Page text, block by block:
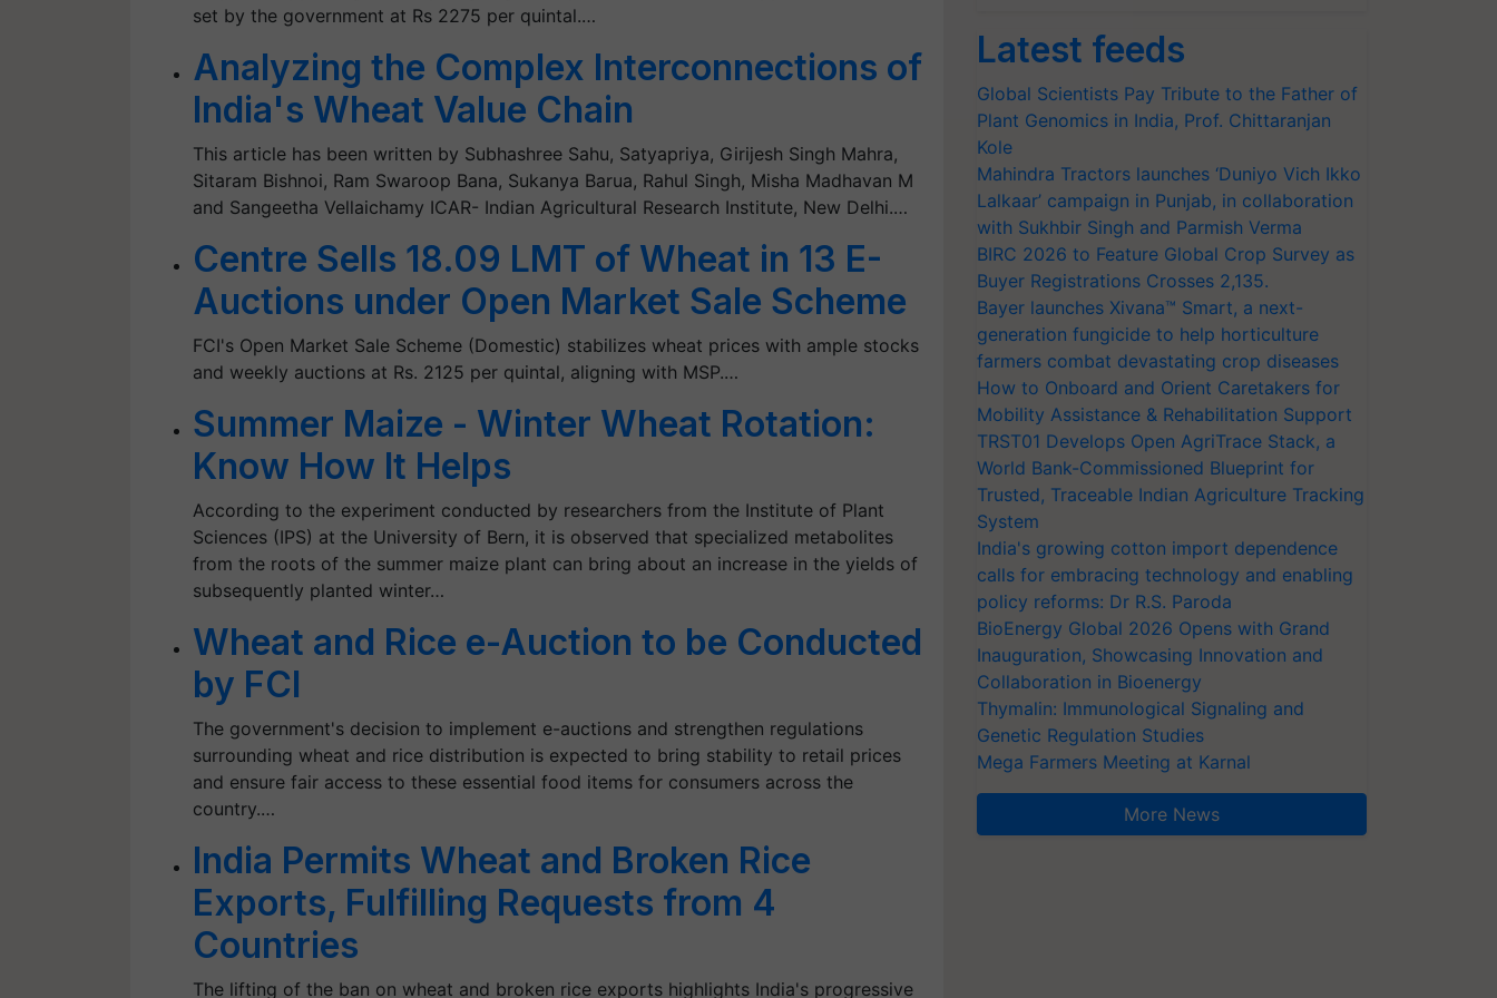
set by the government at Rs 2275 per quintal.…
Analyzing the Complex Interconnections of
India's Wheat Value Chain
This article has been written by Subhashree Sahu, Satyapriya, Girijesh Singh Mahra,
Sitaram Bishnoi, Ram Swaroop Bana, Sukanya Barua, Rahul Singh, Misha Madhavan M
and Sangeetha Vellaichamy ICAR- Indian Agricultural Research Institute, New Delhi.…
Centre Sells 18.09 LMT of Wheat in 13 E-
Auctions under Open Market Sale Scheme
FCI's Open Market Sale Scheme (Domestic) stabilizes wheat prices with ample stocks
and weekly auctions at Rs. 2125 per quintal, aligning with MSP.…
Summer Maize - Winter Wheat Rotation:
Know How It Helps
According to the experiment conducted by researchers from the Institute of Plant
Sciences (IPS) at the University of Bern, it is observed that specialized metabolites
from the roots of the summer maize plant can bring about an increase in the yields of
subsequently planted winter…
Wheat and Rice e-Auction to be Conducted
by FCI
The government's decision to implement e-auctions and strengthen regulations
surrounding wheat and rice distribution is expected to bring stability to retail prices
and ensure fair access to these essential food items for consumers across the
country.…
India Permits Wheat and Broken Rice
Exports, Fulfilling Requests from 4
Countries
The lifting of the ban on wheat and broken rice exports highlights India's progressive
Latest feeds
Global Scientists Pay Tribute to the Father of
Plant Genomics in India, Prof. Chittaranjan
Kole
Mahindra Tractors launches ‘Duniyo Vich Ikko
Lalkaar’ campaign in Punjab, in collaboration
with Sukhbir Singh and Parmish Verma
BIRC 2026 to Feature Global Crop Survey as
Buyer Registrations Crosses 2,135.
Bayer launches Xivana™ Smart, a next-
generation fungicide to help horticulture
farmers combat devastating crop diseases
How to Onboard and Orient Caretakers for
Mobility Assistance & Rehabilitation Support
TRST01 Develops Open AgriTrace Stack, a
World Bank-Commissioned Blueprint for
Trusted, Traceable Indian Agriculture Tracking
System
India's growing cotton import dependence
calls for embracing technology and enabling
policy reforms: Dr R.S. Paroda
BioEnergy Global 2026 Opens with Grand
Inauguration, Showcasing Innovation and
Collaboration in Bioenergy
Thymalin: Immunological Signaling and
Genetic Regulation Studies
Mega Farmers Meeting at Karnal
More News